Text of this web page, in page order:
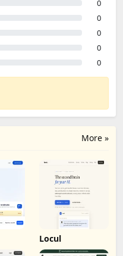
0
0
0
0
0
More »
Locul